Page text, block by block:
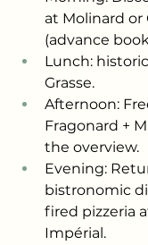
at Molinard or
(advance
Lunch:
Grasse.
Afternoon:
Fragonard +
the overview.
Evening:
bistronomic
fired pizzeria
Impérial.